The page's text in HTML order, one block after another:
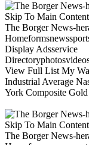
Skip To Main
The Borger News-
Display Adsservice
View Full List My
Industrial Average
York Composite
Skip To Main
The Borger News-